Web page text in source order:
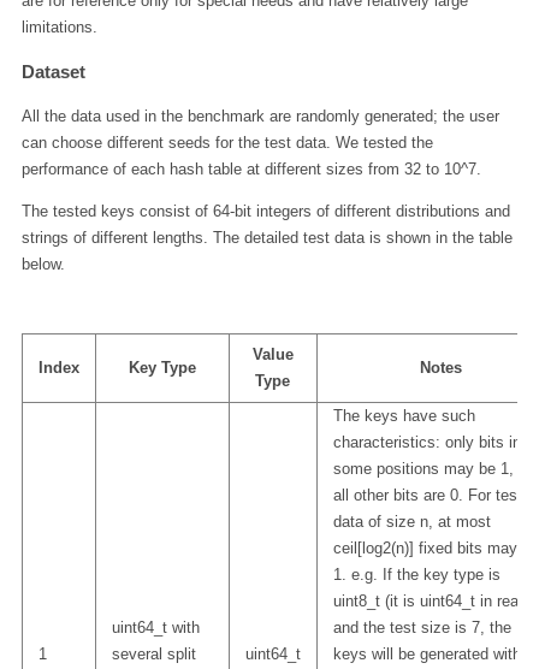
limitations.
Dataset
All the data used in the benchmark are randomly generated; the user
can choose different seeds for the test data. We tested the
performance of each hash table at different sizes from 32 to 10^7.
The tested keys consist of 64-bit integers of different distributions and
strings of different lengths. The detailed test data is shown in the table
below.
Index Key Type
Value
Type
Notes
1
uint64_t with
several split
uint64_t
The keys have such
characteristics: only bits in
some positions may be 1,
all other bits are 0. For test
data of size n, at most
ceil[log2(n)] fixed bits may be
1. e.g. If the key type is
uint8_t (it is uint64_t in
and the test size is 7, the
keys will be generated with